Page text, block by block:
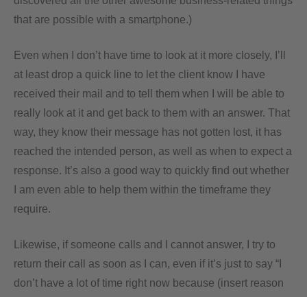
that are possible with a smartphone.)
Even when I don’t have time to look at it more closely, I’ll
at least drop a quick line to let the client know I have
received their mail and to tell them when I will be able to
really look at it and get back to them with an answer. That
way, they know their message has not gotten lost, it has
reached the intended person, as well as when to expect a
response. It’s also a good way to quickly find out whether
I am even able to help them within the timeframe they
require.
Likewise, if someone calls and I cannot answer, I try to
return their call as soon as I can, even if it’s just to say “I
don’t have a lot of time right now because (insert reason